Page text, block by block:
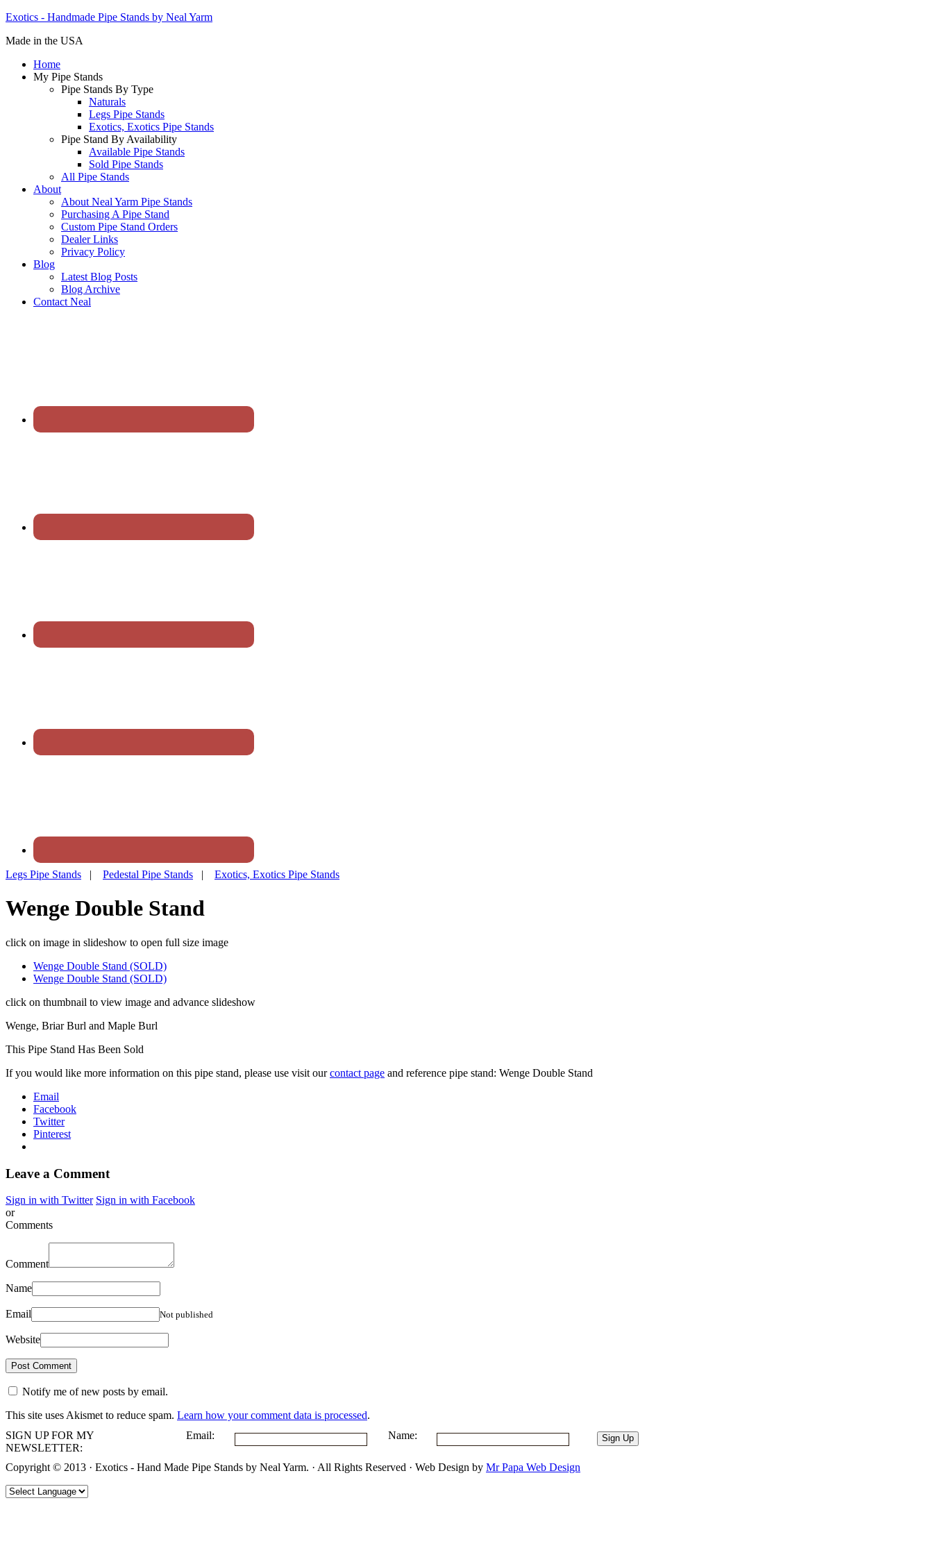
Exotics - Handmade Pipe Stands by Neal Yarm
Made in the USA
Home
My Pipe Stands
Pipe Stands By Type
Naturals
Legs Pipe Stands
Exotics, Exotics Pipe Stands
Pipe Stand By Availability
Available Pipe Stands
Sold Pipe Stands
All Pipe Stands
About
About Neal Yarm Pipe Stands
Purchasing A Pipe Stand
Custom Pipe Stand Orders
Dealer Links
Privacy Policy
Blog
Latest Blog Posts
Blog Archive
Contact Neal
Legs Pipe Stands | Pedestal Pipe Stands | Exotics, Exotics Pipe Stands
Wenge Double Stand
click on image in slideshow to open full size image
Wenge Double Stand (SOLD)
Wenge Double Stand (SOLD)
click on thumbnail to view image and advance slideshow
Wenge, Briar Burl and Maple Burl
This Pipe Stand Has Been Sold
If you would like more information on this pipe stand, please use visit ourcontact page and reference pipe stand: Wenge Double Stand
Email
Facebook
Twitter
Pinterest
Leave a Comment
Sign in with Twitter Sign in with Facebook
or
Comments
Comment
Name
Email Not published
Website
Notify me of new posts by email.
This site uses Akismet to reduce spam. Learn how your comment data is processed.
SIGN UP FOR MY
NEWSLETTER:
Email: Name:
Copyright © 2013 · Exotics - Hand Made Pipe Stands by Neal Yarm. · All Rights Reserved · Web Design by Mr Papa Web Design